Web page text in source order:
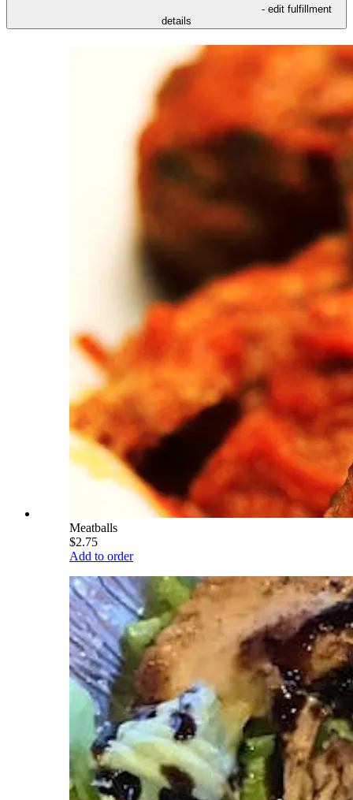
- edit fulfillment
details
Meatballs
$2.75
Add to order